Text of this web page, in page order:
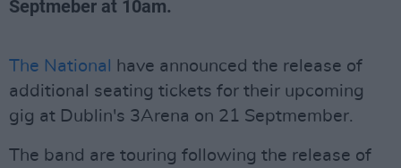
Septmeber at 10am.
The National
have announced the release of
additional seating tickets for their upcoming
gig at Dublin's 3Arena on 21 Septmember.
The band are touring following the release of